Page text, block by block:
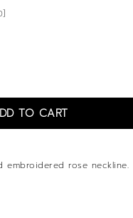
rose neckline.